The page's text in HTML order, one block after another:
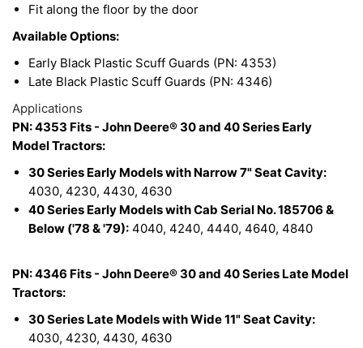
Fit along the floor by the door
Available Options:
Early Black Plastic Scuff Guards (PN: 4353)
Late Black Plastic Scuff Guards (PN: 4346)
Applications
PN: 4353 Fits - John Deere® 30 and 40 Series Early
Model Tractors:
30 Series Early Models with Narrow 7" Seat Cavity:
4030, 4230, 4430, 4630
40 Series Early Models with Cab Serial No. 185706 &
Below ('78 & '79): 4040, 4240, 4440, 4640, 4840
PN: 4346 Fits - John Deere® 30 and 40 Series Late Model
Tractors:
30 Series Late Models with Wide 11" Seat Cavity:
4030, 4230, 4430, 4630